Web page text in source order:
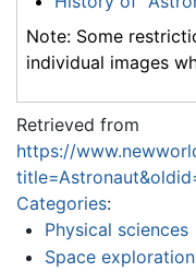
Note: Some
individual images
Retrieved from
https://
Categories:
Physical sciences
Space exploration